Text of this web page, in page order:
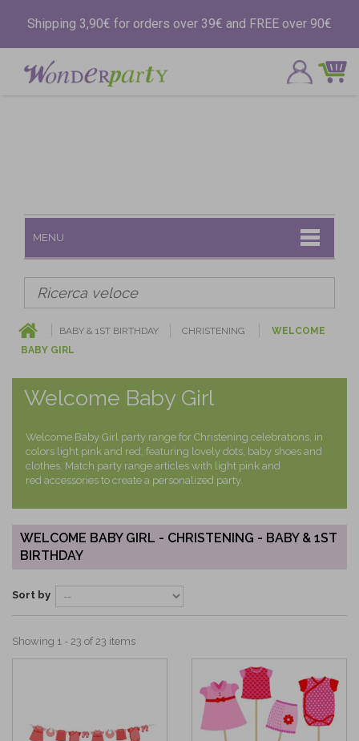
Shipping 3,90€ for orders over 39€ and FREE over 90€
MENU
BABY & 1ST BIRTHDAY CHRISTENING
WELCOME
BABY GIRL
Welcome Baby Girl
Welcome Baby Girl party range for Christening celebrations, in
colors light pink and red, featuring lovely dots, baby shoes and
clothes. Match party range articles with light pink and
red accessories to create a personalized party.
WELCOME BABY GIRL - CHRISTENING - BABY & 1ST
BIRTHDAY
Sort by
Showing 1 - 23 of 23 items